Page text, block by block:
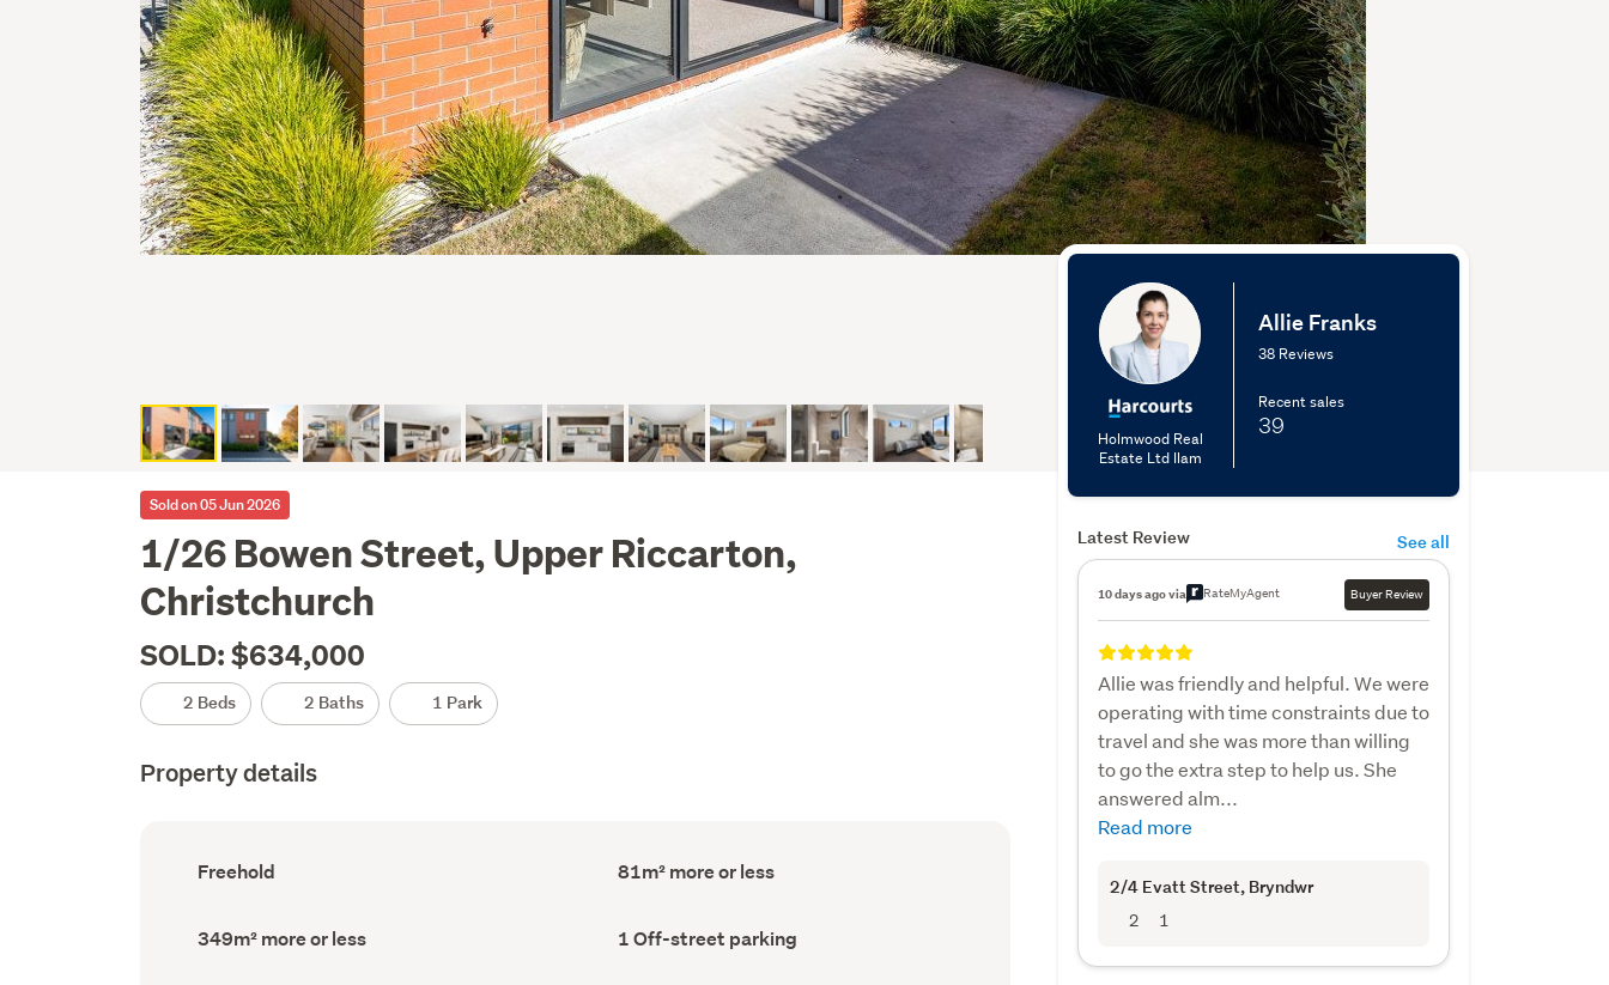
Sold on 05 Jun 2026
1/26 Bowen Street, Upper Riccarton,
Christchurch
SOLD: $634,000
2 Beds 2 Baths 1 Park
Property details
Ownership
type
Freehold
Floor
Area
81m² more or less
Land
area
349m² more or less
Off-
street
1 Off-street parking
Holmwood Real
Estate Ltd Ilam
Allie Franks
38 Reviews
Recent sales
39
Latest Review See all
10 days ago via RateMyAgent Buyer Review
Allie was friendly and helpful. We were
operating with time constraints due to
travel and she was more than willing
to go the extra step to help us. She
answered alm...
Read more
2/4 Evatt Street, Bryndwr
2 1